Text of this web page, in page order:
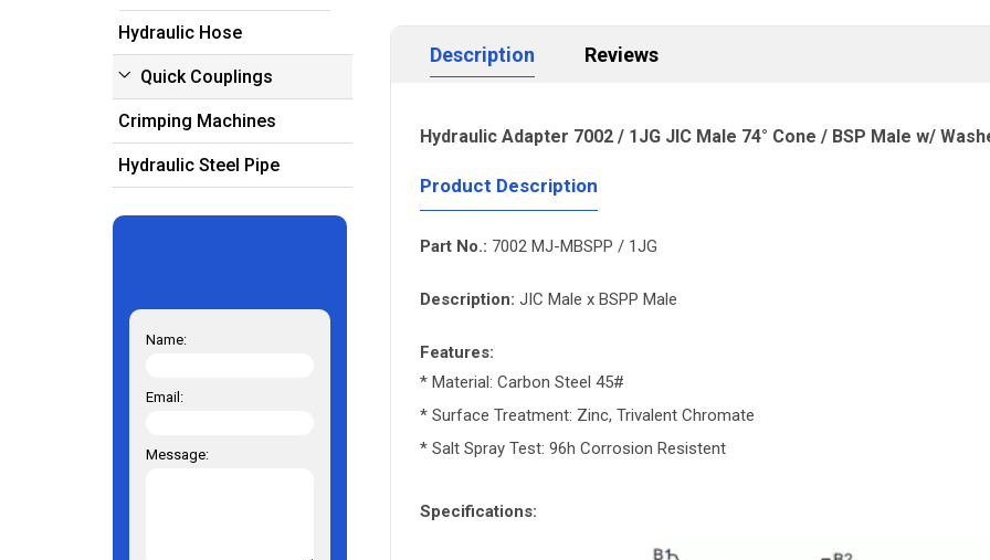
Hydraulic Hose
Quick Couplings
Crimping Machines
Hydraulic Steel Pipe
Name:
Email:
Message:
Description Reviews
Hydraulic Adapter 7002 / 1JG JIC Male 74° Cone / BSP Male w/
Product Description
Part No.: 7002 MJ-MBSPP / 1JG
Description: JIC Male x BSPP Male
Features:
* Material: Carbon Steel 45#
* Surface Treatment: Zinc, Trivalent Chromate
* Salt Spray Test: 96h Corrosion Resistent
Specifications: